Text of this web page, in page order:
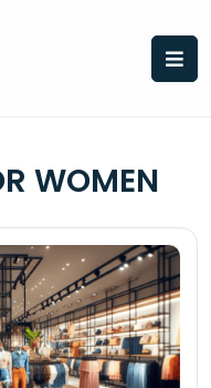
WOMEN